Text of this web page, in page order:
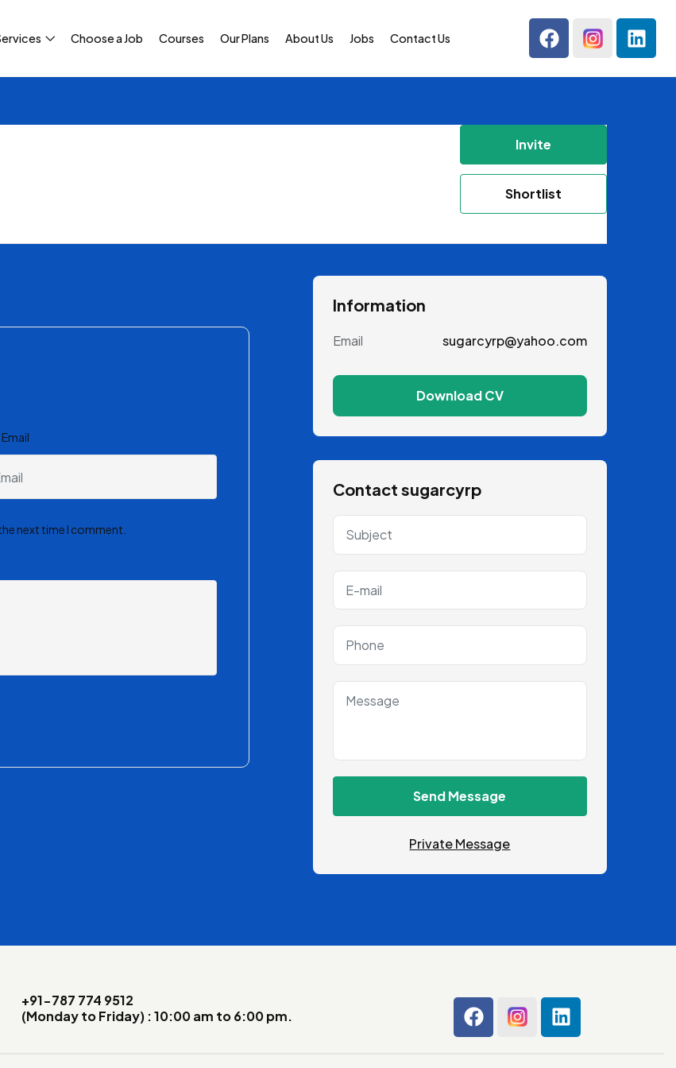
Choose a Job Courses Our Plans About Us Jobs Contact Us
Invite
Shortlist
next time I comment.
Information
Email sugarcyrp@yahoo.com
Download CV
Contact sugarcyrp
Send Message
Private Message
+91-787 774 9512
(Monday to Friday) : 10:00 am to 6:00 pm.